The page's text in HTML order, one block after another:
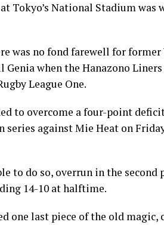
at Tokyo’s National Stadium was
was no fond farewell for former
Genia when the Hanazono
League One.
to overcome a four-point
against Mie Heat on
to do so, overrun in the second
14-10 at halftime.
one last piece of the old